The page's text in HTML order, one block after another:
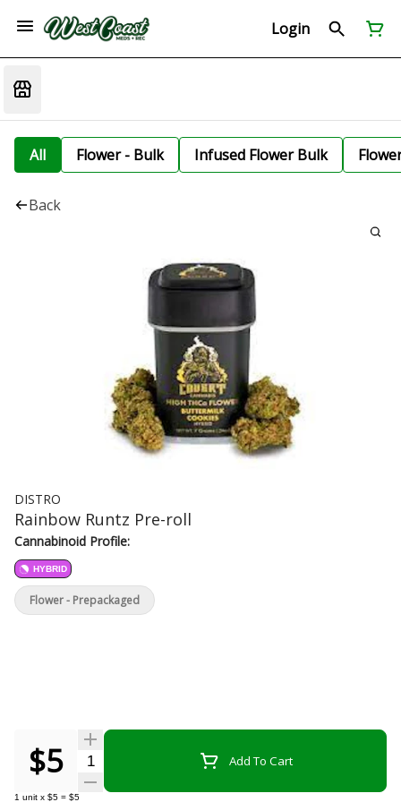
Login
All Flower - Bulk Infused Flower Bulk
Back
DISTRO
Rainbow Runtz Pre-roll
Cannabinoid Profile:
HYBRID
$5 Quantity Selector Add To Cart
1 unit x $5 = $5
Flower - Prepackaged